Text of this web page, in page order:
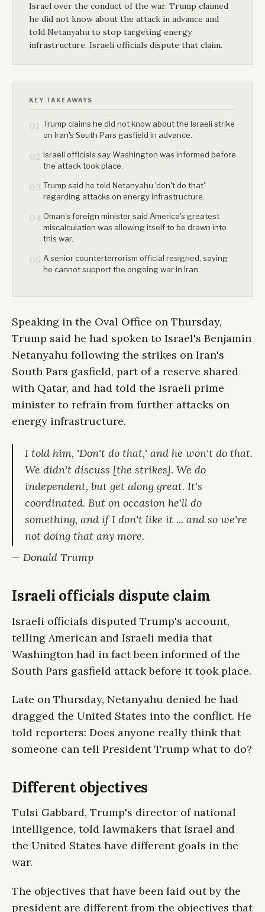
Israel over the conduct of the war. Trump claimed
he did not know about the attack in advance and
told Netanyahu to stop targeting energy
infrastructure. Israeli officials dispute that claim.
KEY TAKEAWAYS
01 Trump claims he did not know about the Israeli strike
on Iran's South Pars gasfield in advance.
02 Israeli officials say Washington was informed before
the attack took place.
03 Trump said he told Netanyahu 'don't do that'
regarding attacks on energy infrastructure.
04 Oman's foreign minister said America's greatest
miscalculation was allowing itself to be drawn into
this war.
05 A senior counterterrorism official resigned, saying
he cannot support the ongoing war in Iran.
Speaking in the Oval Office on Thursday,
Trump said he had spoken to Israel's Benjamin
Netanyahu following the strikes on Iran's
South Pars gasfield, part of a reserve shared
with Qatar, and had told the Israeli prime
minister to refrain from further attacks on
energy infrastructure.
I told him, 'Don't do that,' and he won't do that.
We didn't discuss [the strikes]. We do
independent, but get along great. It's
coordinated. But on occasion he'll do
something, and if I don't like it ... and so we're
not doing that any more.
— Donald Trump
Israeli officials dispute claim
Israeli officials disputed Trump's account,
telling American and Israeli media that
Washington had in fact been informed of the
South Pars gasfield attack before it took place.
Late on Thursday, Netanyahu denied he had
dragged the United States into the conflict. He
told reporters: Does anyone really think that
someone can tell President Trump what to do?
Different objectives
Tulsi Gabbard, Trump's director of national
intelligence, told lawmakers that Israel and
the United States have different goals in the
war.
The objectives that have been laid out by the
president are different from the objectives that